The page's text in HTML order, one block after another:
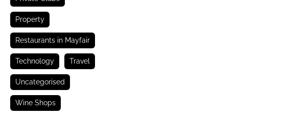
Property
Restaurants in Mayfair
Technology Travel
Uncategorised
Wine Shops